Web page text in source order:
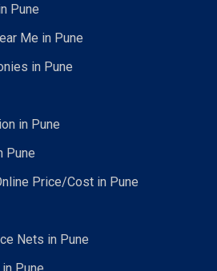
Pune
Me in Pune
in Pune
in Pune
Pune
Price/Cost in Pune
Nets in Pune